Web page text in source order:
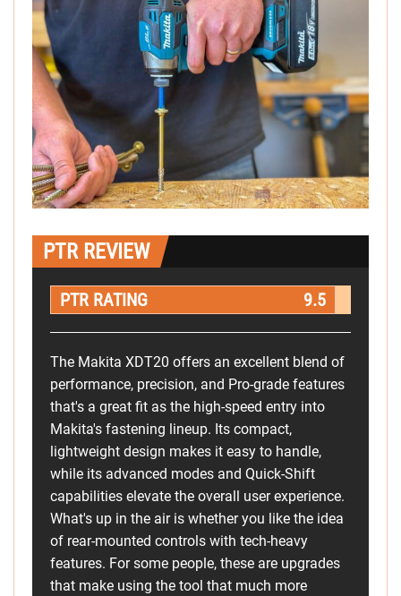
PTR REVIEW
PTR RATING 9.5
The Makita XDT20 offers an excellent blend of
performance, precision, and Pro-grade features
that's a great fit as the high-speed entry into
Makita's fastening lineup. Its compact,
lightweight design makes it easy to handle,
while its advanced modes and Quick-Shift
capabilities elevate the overall user experience.
What's up in the air is whether you like the idea
of rear-mounted controls with tech-heavy
features. For some people, these are upgrades
that make using the tool that much more